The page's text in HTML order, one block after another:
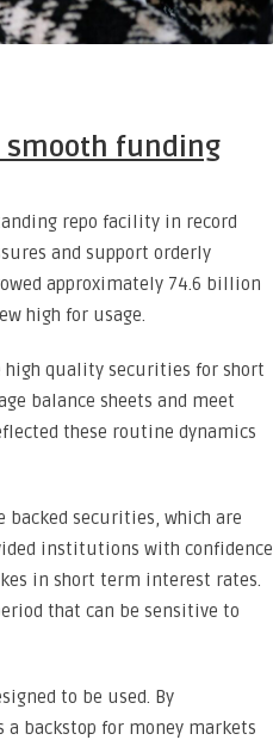
smooth funding
repo facility in record
and support orderly
approximately 74.6 billion
high for usage.
high quality securities for short
balance sheets and meet
these routine dynamics
backed securities, which are
institutions with confidence
in short term interest rates.
that can be sensitive to
to be used. By
backstop for money markets